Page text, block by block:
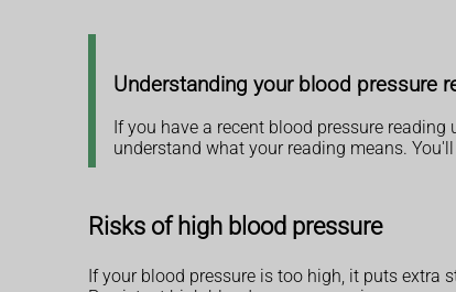
Understanding your blood pressure
If you have a recent blood pressure reading
understand what your reading means.
Risks of high blood pressure
If your blood pressure is too high, it puts extra